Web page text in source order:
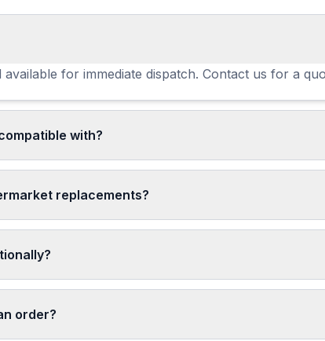
for immediate dispatch. Contact us for a
with?
replacements?
order?